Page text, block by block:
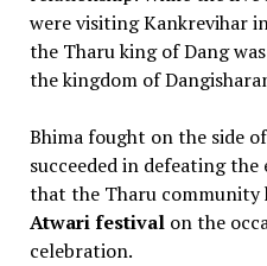
were visiting Kankrevihar
the Tharu king of Dang
the kingdom of
Bhima fought on the side
succeeded in defeating
that the Tharu community
Atwari festivalon the
celebration.